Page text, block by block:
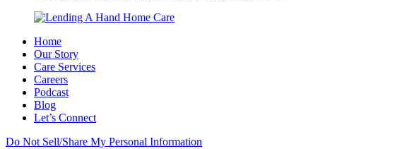
Home
Our Story
Care Services
Careers
Podcast
Blog
Let’s Connect
Do Not Sell/Share My Personal Information